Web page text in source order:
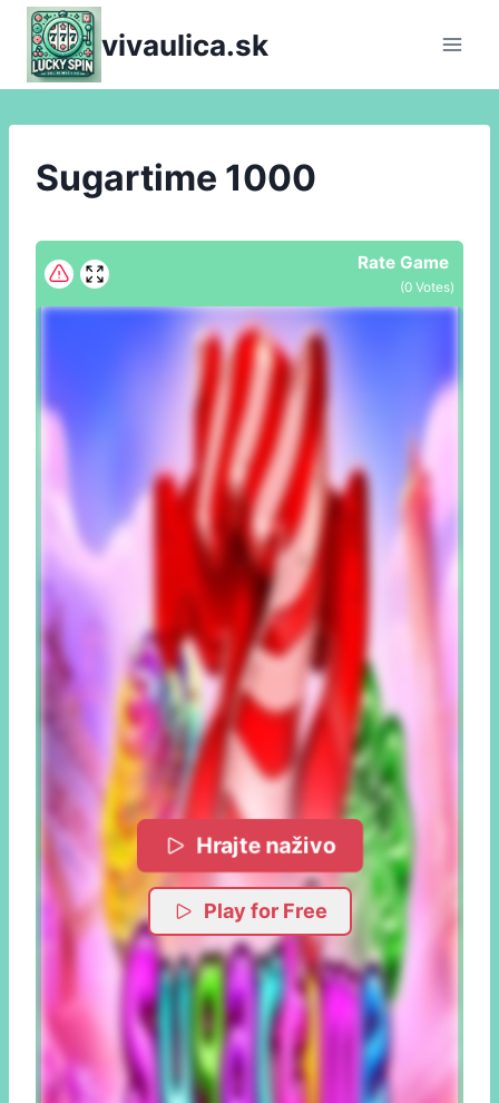
Skip
content
vivaulica.sk
Sugartime 1000
Rate Game
(0 Votes)
Hrajte naživo
Play for Free